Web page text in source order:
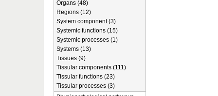
Organs (48)
Regions (12)
System component (3)
Systemic functions (15)
Systemic processes (1)
Systems (13)
Tissues (9)
Tissular components (111)
Tissular functions (23)
Tissular processes (3)